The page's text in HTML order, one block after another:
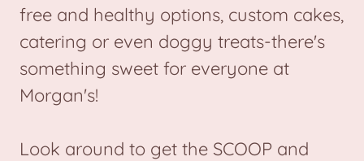
free and healthy options, custom cakes,
catering or even doggy treats-there's
something sweet for everyone at
Morgan's!
Look around to get the SCOOP and